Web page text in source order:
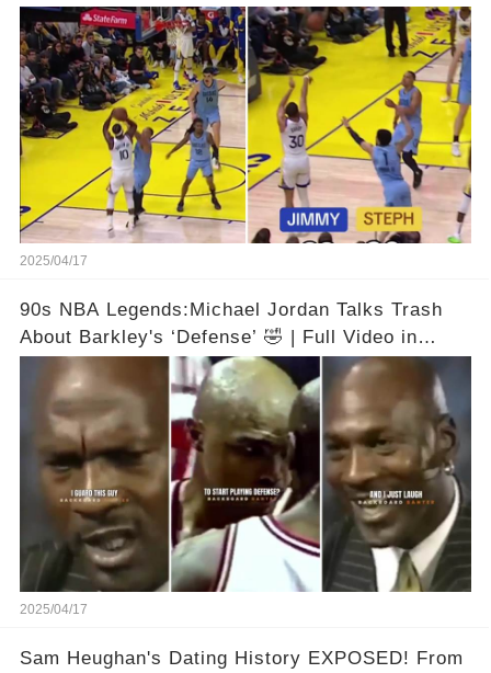
That Left Fans Speechless!🔥🔥 Full video in
comments below 👇👇
2025/04/17
90s NBA Legends:Michael Jordan Talks Trash
About Barkley's ‘Defense’ 🤣 | Full Video in
Comments👇👇
2025/04/17
Sam Heughan's Dating History EXPOSED! From